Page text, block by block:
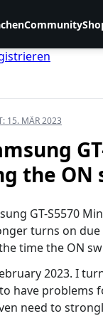
Community
15. MÄR 2023
the ON
GT-S5570
turns on
time the ON
2023. I
have problems
need to